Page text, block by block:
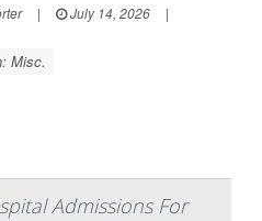
| July 14, 2026
|
Misc.
Admissions For